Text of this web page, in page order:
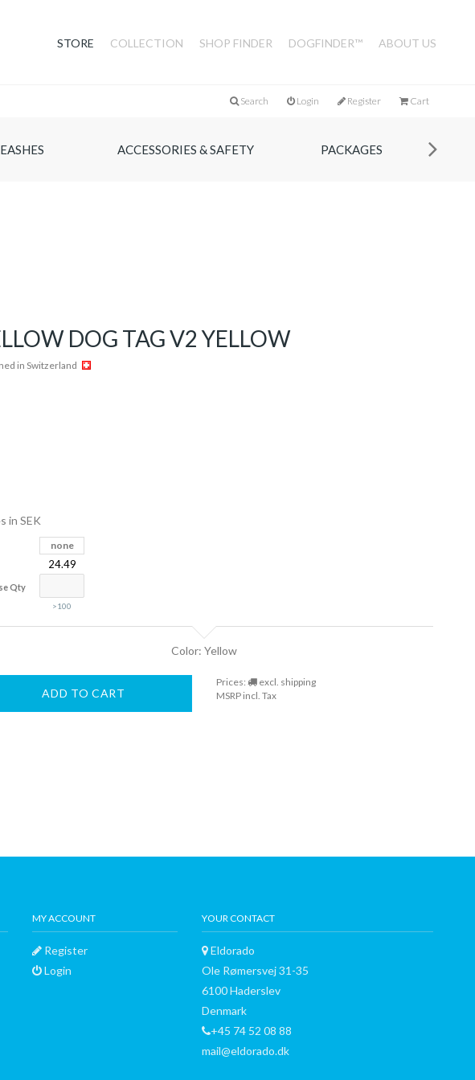
STORE COLLECTION SHOP FINDER DOGFINDER™ ABOUT US
Search Login Register Cart
ACCESSORIES & SAFETY PACKAGES
DOG TAG V2 YELLOW
in Switzerland
in SEK
Qty
none
24.49
>100
Color: Yellow
ADD TO CART
Prices:
excl. shipping
MSRP incl. Tax
MY ACCOUNT
Register
Login
YOUR CONTACT
Eldorado
Ole Rømersvej 31-35
6100 Haderslev
Denmark
+45 74 52 08 88
mail@eldorado.dk